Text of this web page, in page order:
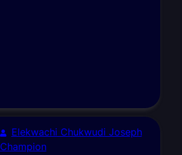
Elekwachi Chukwudi Joseph
Champion